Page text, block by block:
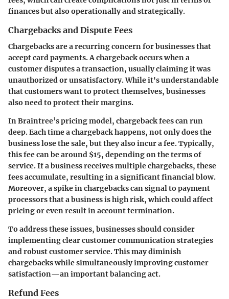
finances but also operationally and strategically.
Chargebacks and Dispute Fees
Chargebacksare a recurring concern for businesses that
accept card payments. A chargeback occurs when a
customer disputes a transaction, usually claiming it was
unauthorized or unsatisfactory. While it's understandable
that customers want to protect themselves, businesses
also need to protect their margins.
In Braintree’s pricing model, chargeback fees can run
deep. Each time a chargeback happens, not only does the
business lose the sale, but they also incur a fee. Typically,
this fee can be around $15, depending on the terms of
service. If a business receives multiple chargebacks, these
fees accumulate, resulting in a significant financial blow.
Moreover, a spike in chargebacks can signal to payment
processors that a business is high risk, which could affect
pricing or even result in account termination.
To address these issues, businesses should consider
implementing clear customer communication strategies
and robust customer service. This may diminish
chargebacks while simultaneously improving customer
satisfaction—an important balancing act.
Refund Fees